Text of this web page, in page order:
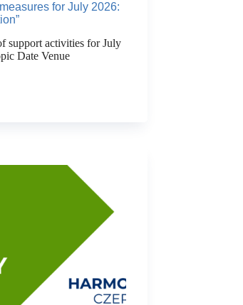
for July 2026:
support activities for July
Date Venue